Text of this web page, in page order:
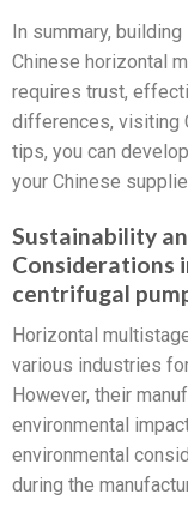
In summary,
Chinese horizontal
requires trust,
differences, visiting
tips, you can
your Chinese
Sustainability
Considerations
centrifugal
Horizontal
various industries
However, their
environmental
environmental
during the